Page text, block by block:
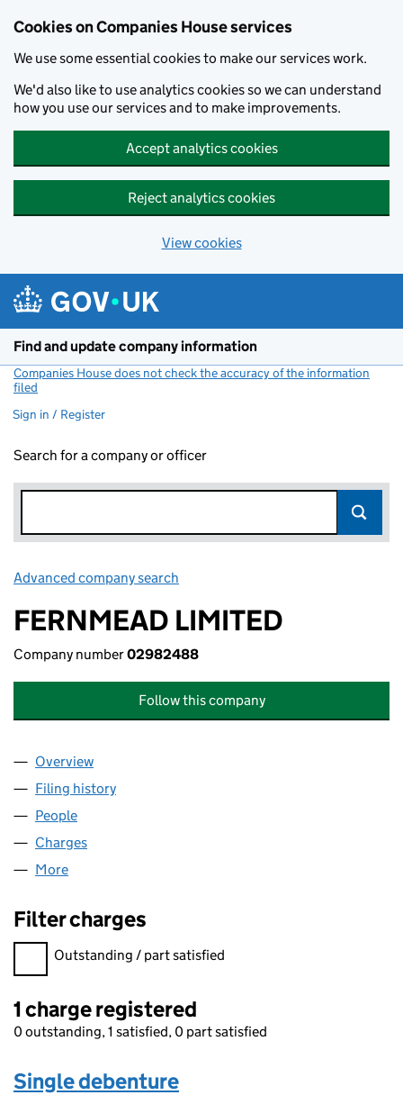
Cookies on Companies House services
We use some essential cookies to make our services work.
We'd also like to use analytics cookies so we can understand
how you use our services and to make improvements.
Accept analytics cookies
Reject analytics cookies
View cookies
Find and update company information
Companies House does not check the accuracy of the information
filed
Sign in / Register
Search for a company or officer
Advanced company search
FERNMEAD LIMITED
Company number02982488
Follow this company
Company
Overview
Filing history
People
Charges
More
Filter charges
Filter charges
Outstanding / part satisfied
1 charge registered
0 outstanding, 1 satisfied, 0 part satisfied
Single debenture